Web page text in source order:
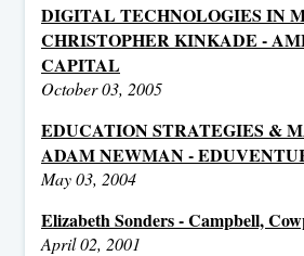
DIGITAL TECHNOLOGIES IN
CHRISTOPHER KINKADE -
CAPITAL
October 03, 2005
EDUCATION STRATEGIES &
ADAM NEWMAN -
May 03, 2004
Elizabeth Sonders - Campbell,
April 02, 2001